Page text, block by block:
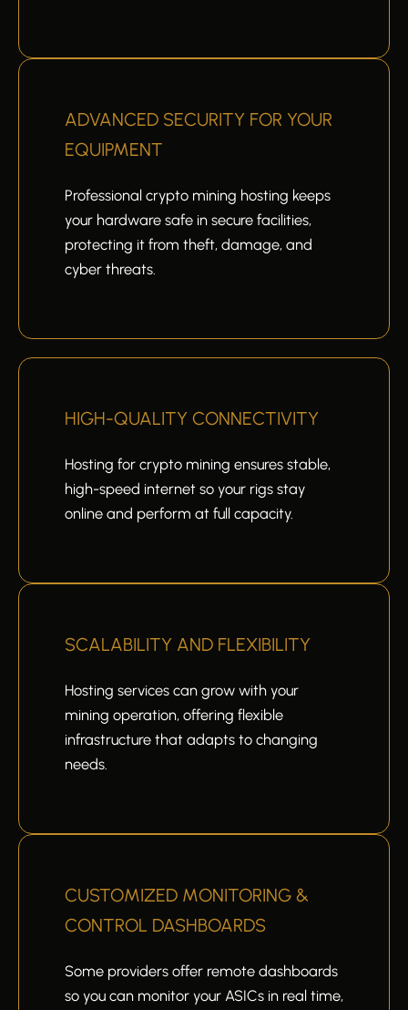
ADVANCED SECURITY FOR YOUR
EQUIPMENT
Professional crypto mining hosting keeps
your hardware safe in secure facilities,
protecting it from theft, damage, and
cyber threats.
HIGH-QUALITY CONNECTIVITY
Hosting for crypto mining ensures stable,
high-speed internet so your rigs stay
online and perform at full capacity.
SCALABILITY AND FLEXIBILITY
Hosting services can grow with your
mining operation, offering flexible
infrastructure that adapts to changing
needs.
CUSTOMIZED MONITORING &
CONTROL DASHBOARDS
Some providers offer remote dashboards
so you can monitor your ASICs in real time,